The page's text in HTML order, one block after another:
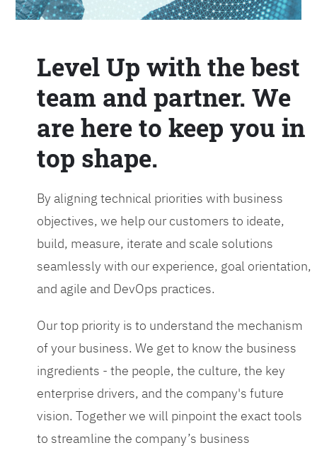
Level Up with the best
team and partner. We
are here to keep you in
top shape.
By aligning technical priorities with business
objectives, we help our customers to ideate,
build, measure, iterate and scale solutions
seamlessly with our experience, goal orientation,
and agile and DevOps practices.
Our top priority is to understand the mechanism
of your business. We get to know the business
ingredients - the people, the culture, the key
enterprise drivers, and the company's future
vision. Together we will pinpoint the exact tools
to streamline the company’s business